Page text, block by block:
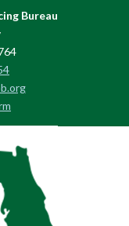
Bureau